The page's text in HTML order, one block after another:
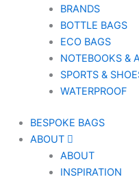
BRANDS
BOTTLE BAGS
ECO BAGS
NOTEBOOKS &
SPORTS &
WATERPROOF
BESPOKE BAGS
ABOUT
ABOUT
INSPIRATION